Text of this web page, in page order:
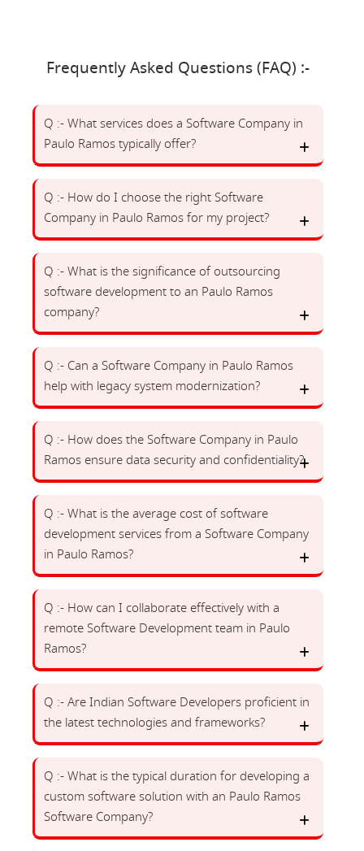
Frequently Asked Questions (FAQ) :-
Q :- What services does a Software Company in
Paulo Ramos typically offer?
Q :- How do I choose the right Software
Company in Paulo Ramos for my project?
Q :- What is the significance of outsourcing
software development to an Paulo Ramos
company?
Q :- Can a Software Company in Paulo Ramos
help with legacy system modernization?
Q :- How does the Software Company in Paulo
Ramos ensure data security and confidentiality?
Q :- What is the average cost of software
development services from a Software Company
in Paulo Ramos?
Q :- How can I collaborate effectively with a
remote Software Development team in Paulo
Ramos?
Q :- Are Indian Software Developers proficient in
the latest technologies and frameworks?
Q :- What is the typical duration for developing a
custom software solution with an Paulo Ramos
Software Company?